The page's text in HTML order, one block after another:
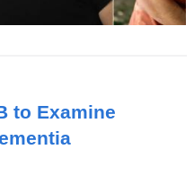
to Examine